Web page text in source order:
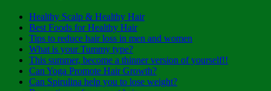
Healthy Scalp & Healthy Hair
Best Foods for Healthy Hair
Tips to reduce hair loss in men and women
What is your Tummy type?
This summer, become a thinner version of yourself!!
Can Yoga Promote Hair Growth?
Can Spirulina help you to lose weight?